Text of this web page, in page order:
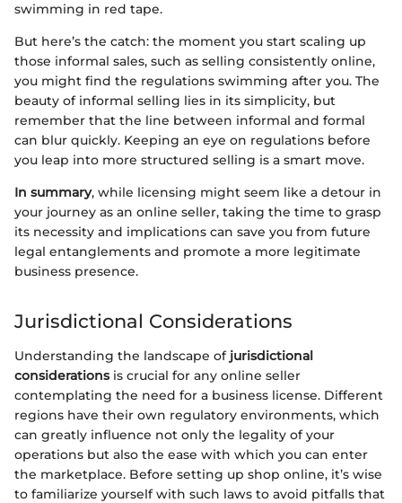
swimming in red tape.
But here’s the catch: the moment you start scaling up
those informal sales, such as selling consistently online,
you might find the regulations swimming after you. The
beauty of informal selling lies in its simplicity, but
remember that the line between informal and formal
can blur quickly. Keeping an eye on regulations before
you leap into more structured selling is a smart move.
In summary, while licensing might seem like a detour in
your journey as an online seller, taking the time to grasp
its necessity and implications can save you from future
legal entanglements and promote a more legitimate
business presence.
Jurisdictional Considerations
Understanding the landscape of jurisdictional
considerationsis crucial for any online seller
contemplating the need for a business license. Different
regions have their own regulatory environments, which
can greatly influence not only the legality of your
operations but also the ease with which you can enter
the marketplace. Before setting up shop online, it’s wise
to familiarize yourself with such laws to avoid pitfalls that